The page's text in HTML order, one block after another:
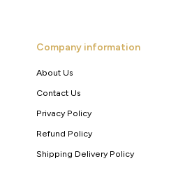
Company information
About Us
Contact Us
Privacy Policy
Refund Policy
Shipping Delivery Policy